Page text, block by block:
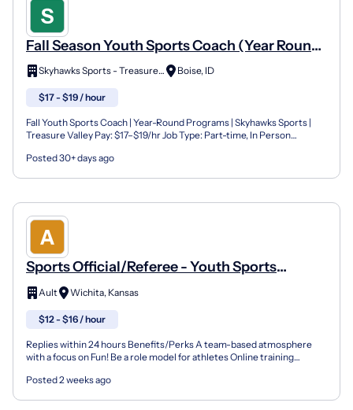
Fall Season Youth Sports Coach (Year Round
Programs) - Skyhawks Sports
Skyhawks Sports - Treasure Valley Boise, ID
$17 - $19 / hour
Fall Youth Sports Coach | Year-Round Programs | Skyhawks Sports |
Treasure Valley Pay: $17–$19/hr Job Type: Part-time, In Person
Posted 30+ days ago
Sports Official/Referee - Youth Sports
(Wichita)
Ault Wichita, Kansas
$12 - $16 / hour
Replies within 24 hours Benefits/Perks A team-based atmosphere
with a focus on Fun! Be a role model for athletes Online training
Posted 2 weeks ago